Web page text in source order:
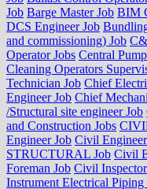
Job Barge Master Job BIM
DCS Engineer Job
and commissioning) Job
Operator Jobs Central
Cleaning Operators
Technician Job Chief
Engineer Job Chief
/Structural site engineer Job
and Construction Jobs
Engineer Job Civil
STRUCTURAL Job Civil
Foreman Job Civil
Instrument Electrical Piping